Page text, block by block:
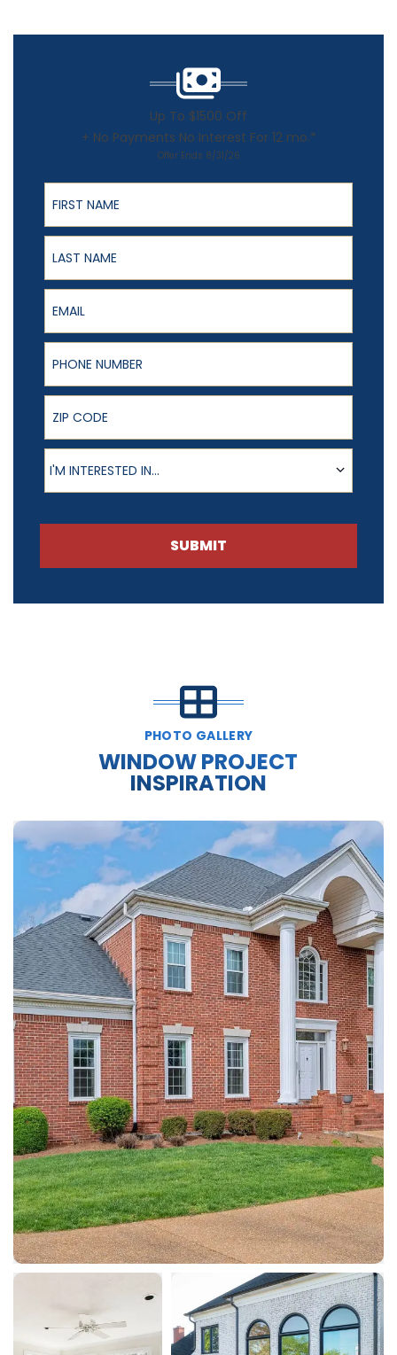
Up To $1500 Off
+ No Payments No Interest For 12 mo.*
Offer Ends 8/31/26
First Name
Last Name
Email
Phone Number
ZIP Code
Product of Interest
I'M INTERESTED IN...
SUBMIT
PHOTO GALLERY
WINDOW PROJECT
INSPIRATION